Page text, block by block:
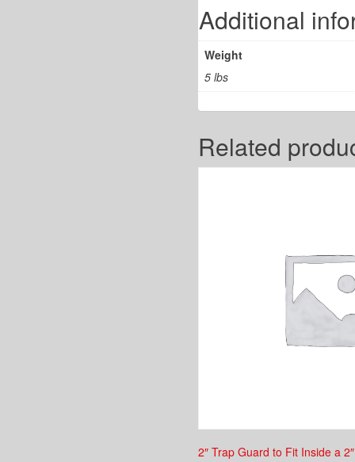
Square
Strainer
Mech.
Hub
Joint
for
Additional
Weight
5 lbs
Related
2″ Trap Guard to Fit Inside a